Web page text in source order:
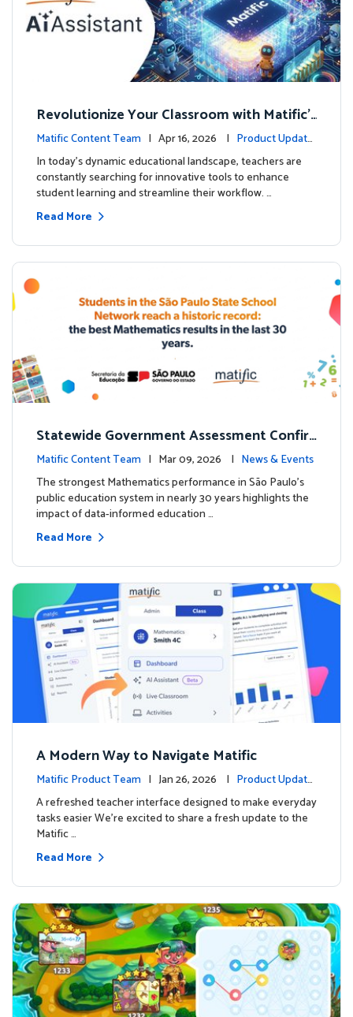
Revolutionize Your Classroom with Matific's
AI-Powered Teacher Assistant
Matific Content Team | Apr 16, 2026 | Product Update
sIn today's dynamic educational landscape, teachers are
constantly searching for innovative tools to enhance
student learning and streamline their workflow. …
Read More
Statewide Government Assessment Confir
ms: Greater Matific Usage Linked to Higher
Math Achievement
Matific Content Team | Mar 09, 2026 | News & Events
The strongest Mathematics performance in São Paulo’s
public education system in nearly 30 years highlights the
impact of data-informed education …
Read More
A Modern Way to Navigate Matific
Matific Product Team | Jan 26, 2026 | Product Update
s
A refreshed teacher interface designed to make everyday
tasks easier We’re excited to share a fresh update to the
Matific …
Read More